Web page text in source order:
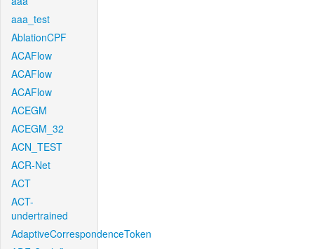
aaa_test
AblationCPF
ACAFlow
ACAFlow
ACAFlow
ACEGM
ACEGM_32
ACN_TEST
ACR-Net
ACT
ACT-
undertrained
AdaptiveCorrespondenceToken